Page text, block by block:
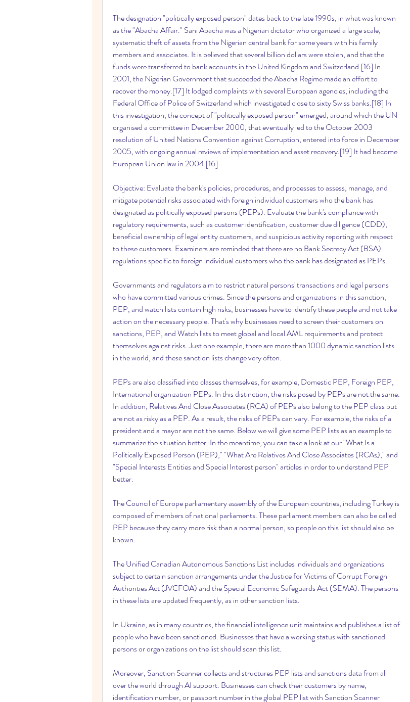
The designation "politically exposed person" dates back to the late 1990s, in what was known
as the "Abacha Affair." Sani Abacha was a Nigerian dictator who organized a large scale,
systematic theft of assets from the Nigerian central bank for some years with his family
members and associates. It is believed that several billion dollars were stolen, and that the
funds were transferred to bank accounts in the United Kingdom and Switzerland.[16] In
2001, the Nigerian Government that succeeded the Abacha Regime made an effort to
recover the money.[17] It lodged complaints with several European agencies, including the
Federal Office of Police of Switzerland which investigated close to sixty Swiss banks.[18] In
this investigation, the concept of "politically exposed person" emerged, around which the UN
organised a committee in December 2000, that eventually led to the October 2003
resolution of United Nations Convention against Corruption, entered into force in December
2005, with ongoing annual reviews of implementation and asset recovery.[19] It had become
European Union law in 2004.[16]
Objective: Evaluate the bank's policies, procedures, and processes to assess, manage, and
mitigate potential risks associated with foreign individual customers who the bank has
designated as politically exposed persons (PEPs). Evaluate the bank's compliance with
regulatory requirements, such as customer identification, customer due diligence (CDD),
beneficial ownership of legal entity customers, and suspicious activity reporting with respect
to these customers. Examiners are reminded that there are no Bank Secrecy Act (BSA)
regulations specific to foreign individual customers who the bank has designated as PEPs.
Governments and regulators aim to restrict natural persons' transactions and legal persons
who have committed various crimes. Since the persons and organizations in this sanction,
PEP, and watch lists contain high risks, businesses have to identify these people and not take
action on the necessary people. That's why businesses need to screen their customers on
sanctions, PEP, and Watch lists to meet global and local AML requirements and protect
themselves against risks. Just one example, there are more than 1000 dynamic sanction lists
in the world, and these sanction lists change very often.
PEPs are also classified into classes themselves, for example, Domestic PEP, Foreign PEP,
International organization PEPs. In this distinction, the risks posed by PEPs are not the same.
In addition, Relatives And Close Associates (RCA) of PEPs also belong to the PEP class but
are not as risky as a PEP. As a result, the risks of PEPs can vary. For example, the risks of a
president and a mayor are not the same. Below we will give some PEP lists as an example to
summarize the situation better. In the meantime, you can take a look at our "What Is a
Politically Exposed Person (PEP)," "What Are Relatives And Close Associates (RCAs)," and
"Special Interests Entities and Special Interest person" articles in order to understand PEP
better.
The Council of Europe parliamentary assembly of the European countries, including Turkey is
composed of members of national parliaments. These parliament members can also be called
PEP because they carry more risk than a normal person, so people on this list should also be
known.
The Unified Canadian Autonomous Sanctions List includes individuals and organizations
subject to certain sanction arrangements under the Justice for Victims of Corrupt Foreign
Authorities Act (JVCFOA) and the Special Economic Safeguards Act (SEMA). The persons
in these lists are updated frequently, as in other sanction lists.
In Ukraine, as in many countries, the financial intelligence unit maintains and publishes a list of
people who have been sanctioned. Businesses that have a working status with sanctioned
persons or organizations on the list should scan this list.
Moreover, Sanction Scanner collects and structures PEP lists and sanctions data from all
over the world through AI support. Businesses can check their customers by name,
identification number, or passport number in the global PEP list with Sanction Scanner